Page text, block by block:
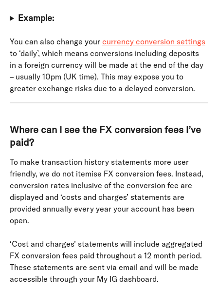
Example:
You can also change your currency conversion settings
to ‘daily’, which means conversions including deposits
in a foreign currency will be made at the end of the day
– usually 10pm (UK time). This may expose you to
greater exchange risks due to a delayed conversion.
Where can I see the FX conversion fees I’ve
paid?
To make transaction history statements more user
friendly, we do not itemise FX conversion fees. Instead,
conversion rates inclusive of the conversion fee are
displayed and ‘costs and charges’ statements are
provided annually every year your account has been
open.
‘Cost and charges’ statements will include aggregated
FX conversion fees paid throughout a 12 month period.
These statements are sent via email and will be made
accessible through your My IG dashboard.